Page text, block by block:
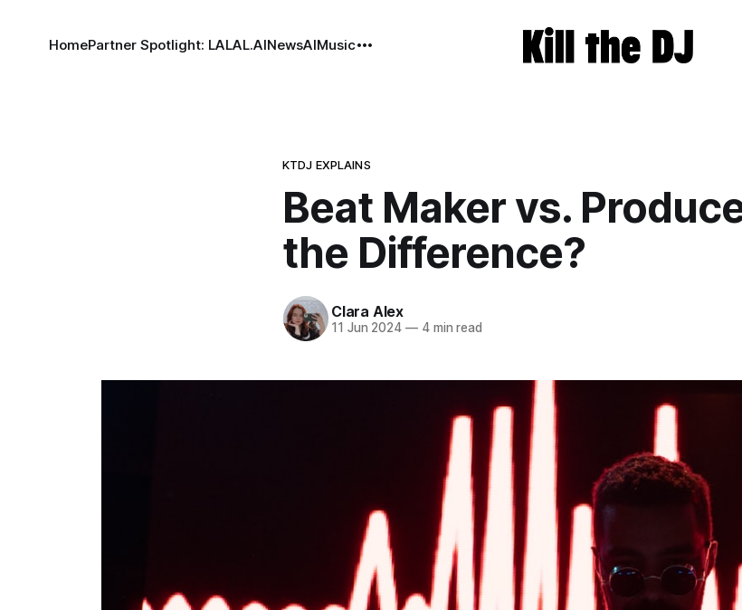
HomePartner Spotlight: LALAL.AINewsAIMusic
KTDJ EXPLAINS
Beat Maker vs.
the Difference?
Clara Alex
11 Jun 2024 —4 min read